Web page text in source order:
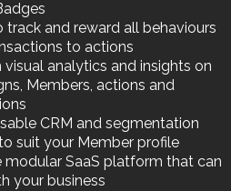
track and reward all behaviours
to actions
analytics and insights on
Members, actions and
CRM and segmentation
suit your Member profile
modular SaaS platform that can
your business